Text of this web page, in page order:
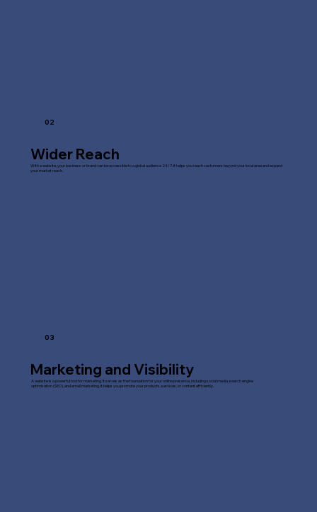
02
Wider Reach
With a website, your business or brand can be accessible to a global audience 24/7. It helps you reach customers beyond your local area and expand
your market reach.
03
Marketing and Visibility
A website is a powerful tool for marketing. It serves as the foundation for your online presence, including social media, search engine
optimisation (SEO), and email marketing. It helps you promote your products, services, or content efficiently.